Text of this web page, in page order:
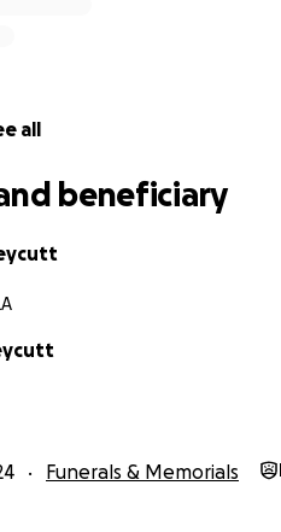
all
beneficiary
Funerals & Memorials